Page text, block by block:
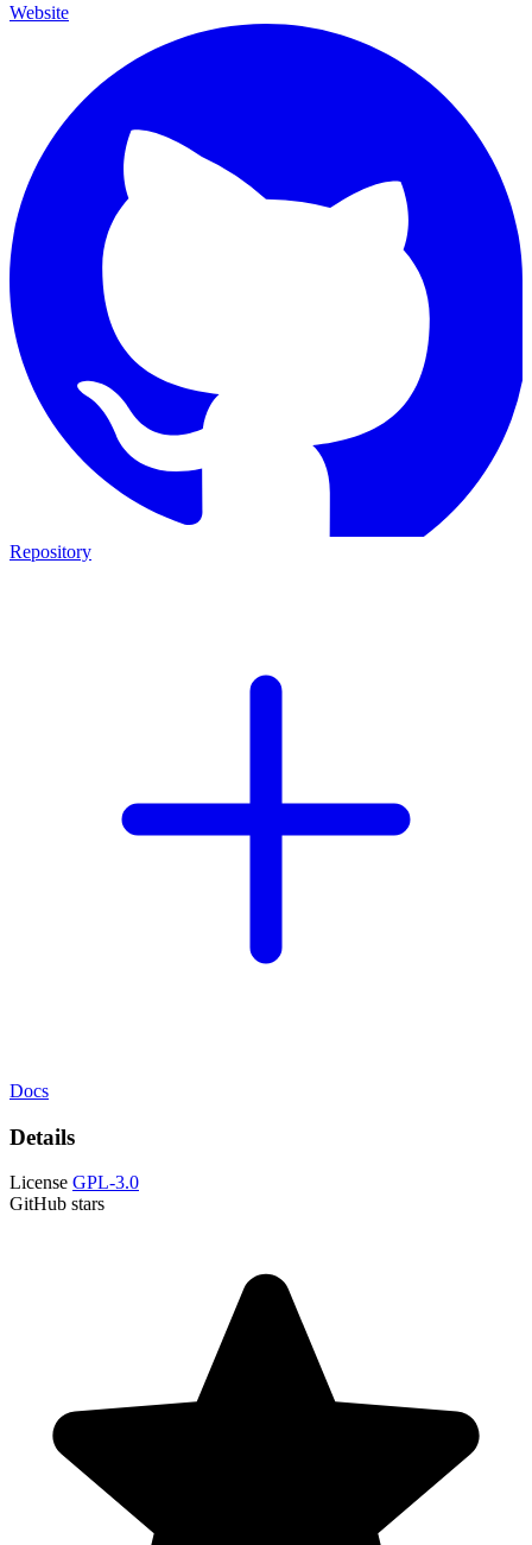
Website
Repository
Docs
Details
License GPL-3.0
GitHub stars